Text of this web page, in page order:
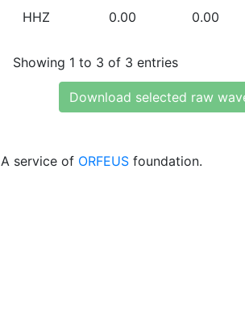
HHZ 0.00 0.00
Showing 1 to 3 of 3 entries
Download selected raw
A service of ORFEUS foundation.